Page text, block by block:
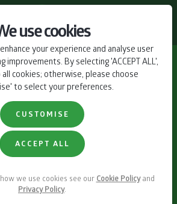
use cookies
your experience and analyse user
improvements. By selecting 'ACCEPT ALL',
cookies; otherwise, please choose
to select your preferences.
CUSTOMISE
ACCEPT ALL
we use cookies see our Cookie Policyand
Privacy Policy.